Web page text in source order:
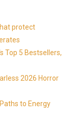
protect
Top 5 Bestsellers,
2026 Horror
to Energy